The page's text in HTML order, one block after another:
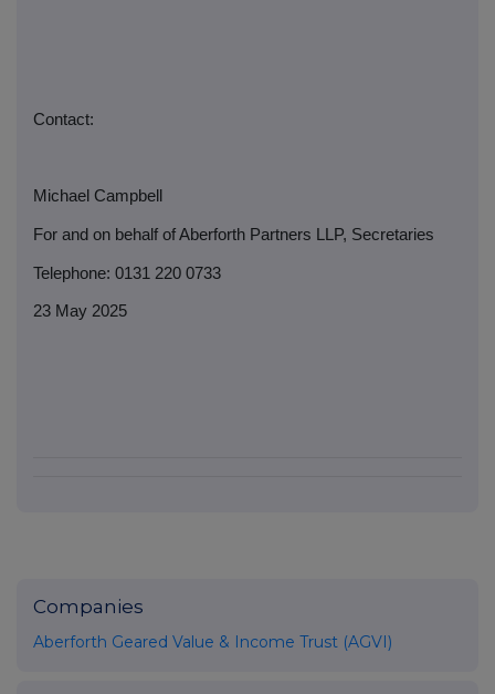
Contact:
Michael Campbell
For and on behalf of Aberforth Partners LLP, Secretaries
Telephone: 0131 220 0733
23 May 2025
Companies
Aberforth Geared Value & Income Trust (AGVI)